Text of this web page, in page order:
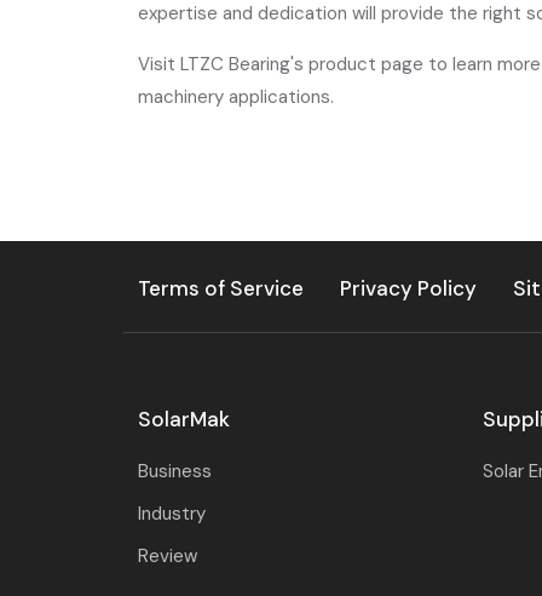
expertise and dedication will provide the right
Visit LTZC Bearing's product page to learn
machinery applications.
Terms of Service Privacy Policy
SolarMak
Business
Industry
Review
Solar